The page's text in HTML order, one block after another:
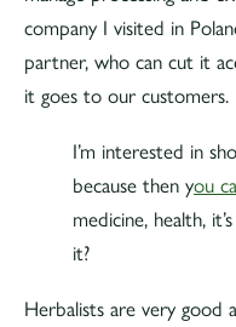
company I visited in
partner, who can cut it
it goes to our customers.
I’m interested in
because then you
medicine, health,
it?
Herbalists are very good